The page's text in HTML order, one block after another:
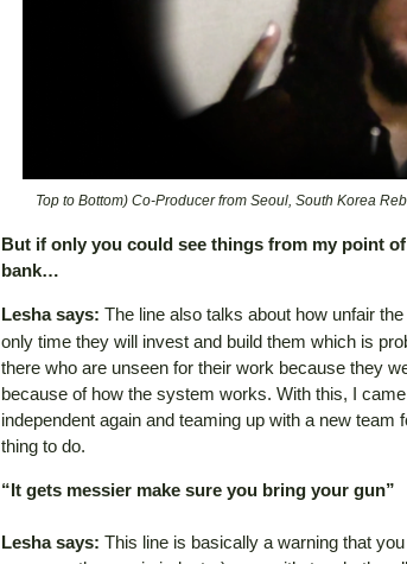
Top to Bottom) Co-Producer from Seoul, South Korea
But if only you could see things from my point
bank…
Lesha says: The line also talks about how unfair
only time they will invest and build them which is
there who are unseen for their work because they
because of how the system works. With this, I
independent again and teaming up with a new
thing to do.
“It gets messier make sure you bring your gun”
Lesha says: This line is basically a warning that